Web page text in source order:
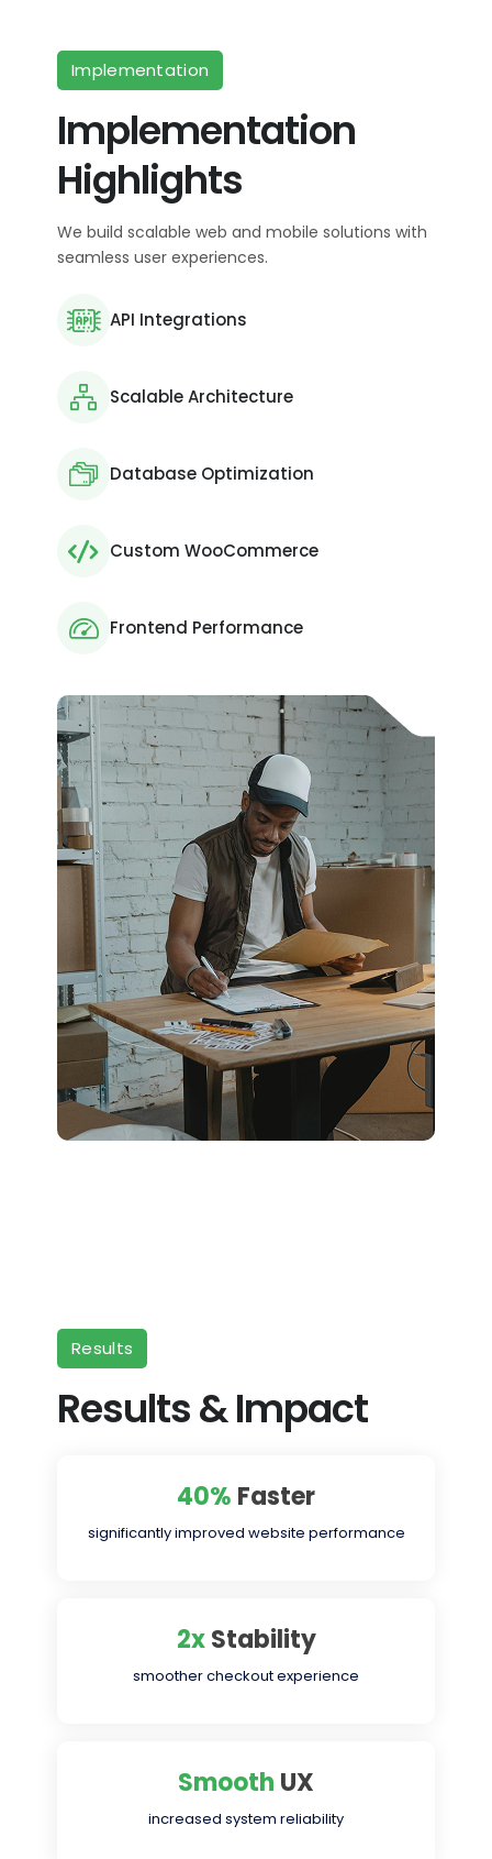
Implementation
Implementation
Highlights
We build scalable web and mobile solutions with
seamless user experiences.
API Integrations
Scalable Architecture
Database Optimization
Custom WooCommerce
Frontend Performance
Results
Results & Impact
40% Faster
significantly improved website performance
2xStability
smoother checkout experience
Smooth UX
increased system reliability